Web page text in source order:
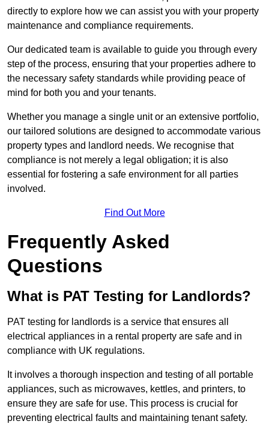
directly to explore how we can assist you with your property
maintenance and compliance requirements.
Our dedicated team is available to guide you through every
step of the process, ensuring that your properties adhere to
the necessary safety standards while providing peace of
mind for both you and your tenants.
Whether you manage a single unit or an extensive portfolio,
our tailored solutions are designed to accommodate various
property types and landlord needs. We recognise that
compliance is not merely a legal obligation; it is also
essential for fostering a safe environment for all parties
involved.
Find Out More
Frequently Asked
Questions
What is PAT Testing for Landlords?
PAT testing for landlords is a service that ensures all
electrical appliances in a rental property are safe and in
compliance with UK regulations.
It involves a thorough inspection and testing of all portable
appliances, such as microwaves, kettles, and printers, to
ensure they are safe for use. This process is crucial for
preventing electrical faults and maintaining tenant safety.